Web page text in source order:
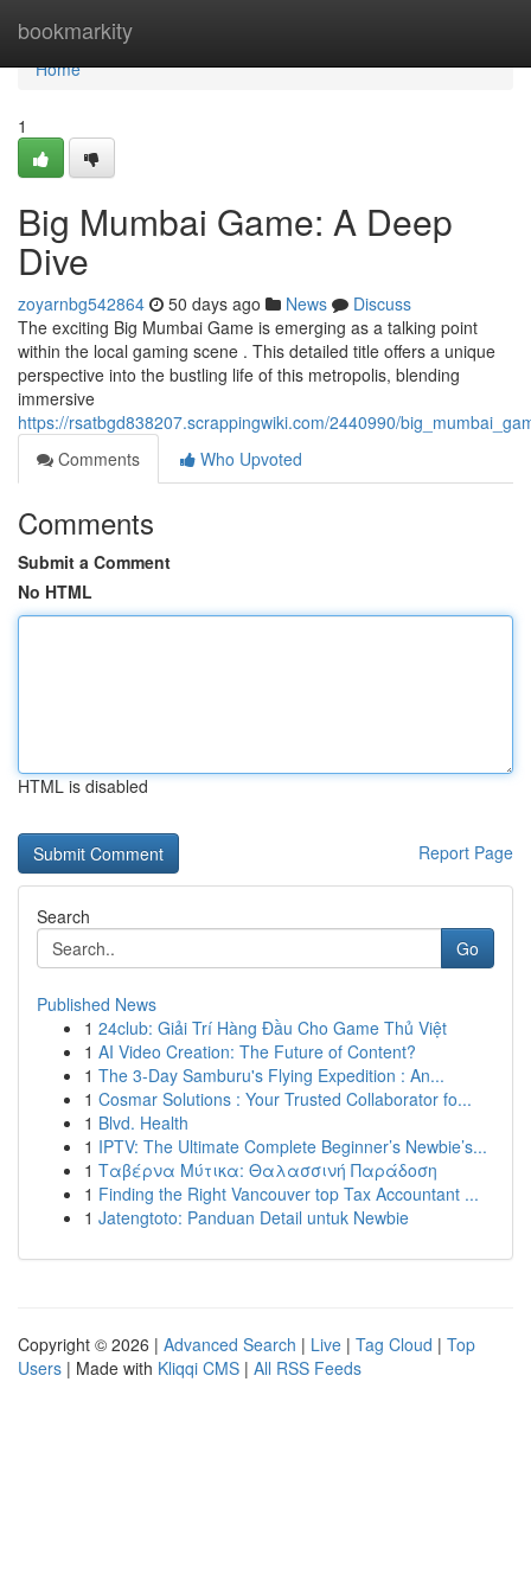
bookmarkity
Home
Home
1
Big Mumbai Game: A Deep
Dive
zoyarnbg542864 50 days ago News
Discuss
The exciting Big Mumbai Game is emerging as a talking point
within the local gaming scene . This detailed title offers a unique
perspective into the bustling life of this metropolis, blending
immersive
https://rsatbgd838207.scrappingwiki.com/2440990/
Comments
Who Upvoted
Comments
Submit a Comment
No HTML
HTML is disabled
Report Page
Search
Go
Published News
1 24club: Giải Trí Hàng Đầu Cho Game Thủ Việt
1 AI Video Creation: The Future of Content?
1 The 3-Day Samburu's Flying Expedition : An...
1 Cosmar Solutions : Your Trusted Collaborator fo...
1 Blvd. Health
1 IPTV: The Ultimate Complete Beginner’s Newbie’s...
1 Ταβέρνα Μύτικα: Θαλασσινή Παράδοση
1 Finding the Right Vancouver top Tax Accountant ...
1 Jatengtoto: Panduan Detail untuk Newbie
Copyright © 2026 | Advanced Search | Live | Tag Cloud | Top
Users | Made with Kliqqi CMS | All RSS Feeds